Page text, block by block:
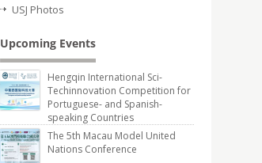
USJ Photos
Upcoming Events
Hengqin International Sci-
Techinnovation Competition for
Portuguese- and Spanish-
speaking Countries
The 5th Macau Model United
Nations Conference